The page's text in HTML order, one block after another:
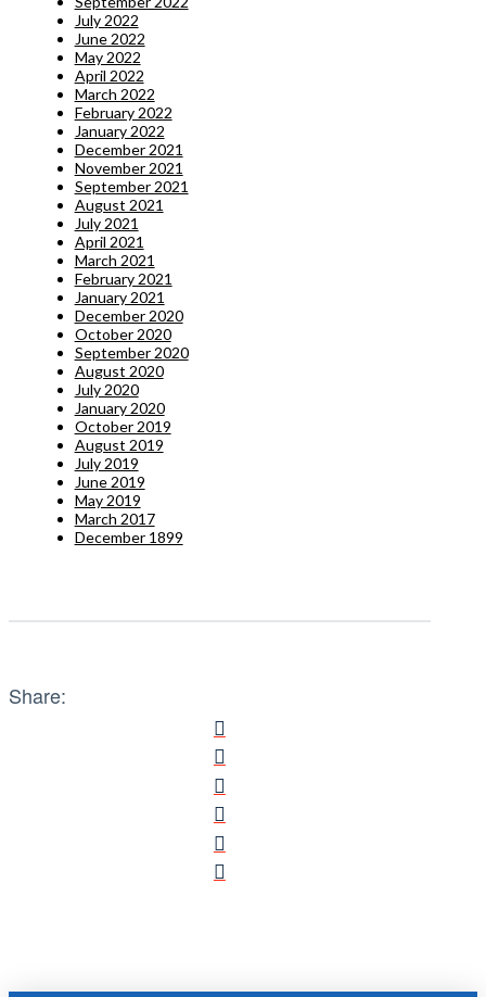
July 2022
June 2022
May 2022
April 2022
March 2022
February 2022
January 2022
December 2021
November 2021
September 2021
August 2021
July 2021
April 2021
March 2021
February 2021
January 2021
December 2020
October 2020
September 2020
August 2020
July 2020
January 2020
October 2019
August 2019
July 2019
June 2019
May 2019
March 2017
December 1899
Share: